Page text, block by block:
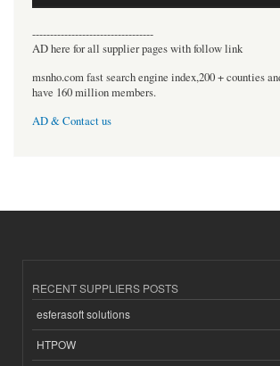
----------------------------------
AD here for all supplier pages with follow link
msnho.com fast search engine index,200 + counties
have 160 million members.
AD & Contact us
RECENT SUPPLIERS POSTS
esferasoft solutions
HTPOW